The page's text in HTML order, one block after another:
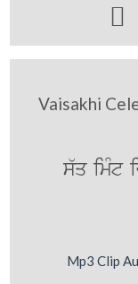

Vaisakhi
s`q
Mp3 Clip